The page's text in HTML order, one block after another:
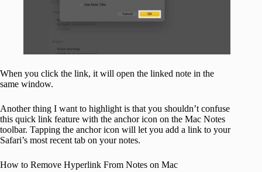
When you click the link, it will open the linked note in the
same window.
Another thing I want to highlight is that you shouldn’t confuse
this quick link feature with the anchor icon on the Mac Notes
toolbar. Tapping the anchor icon will let you add a link to your
Safari’s most recent tab on your notes.
How to Remove Hyperlink From Notes on Mac